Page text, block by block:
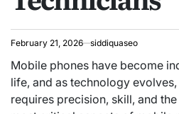
February 21, 2026 siddiquaseo
Mobile phones have become
life, and as technology
requires precision, skill, and